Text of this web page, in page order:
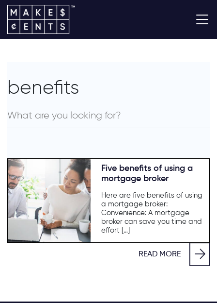
benefits
Five benefits of using a
mortgage broker
Here are five benefits of using
a mortgage broker:
Convenience: A mortgage
broker can save you time and
effort […]
READ MORE